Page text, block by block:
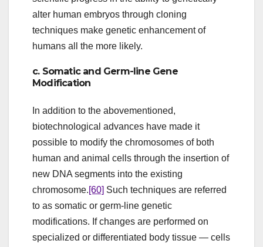
alter human embryos through cloning
techniques make genetic enhancement of
humans all the more likely.
c. Somatic and Germ-line Gene
Modification
In addition to the abovementioned,
biotechnological advances have made it
possible to modify the chromosomes of both
human and animal cells through the insertion of
new DNA segments into the existing
chromosome.[60] Such techniques are referred
to as somatic or germ-line genetic
modifications. If changes are performed on
specialized or differentiated body tissue — cells